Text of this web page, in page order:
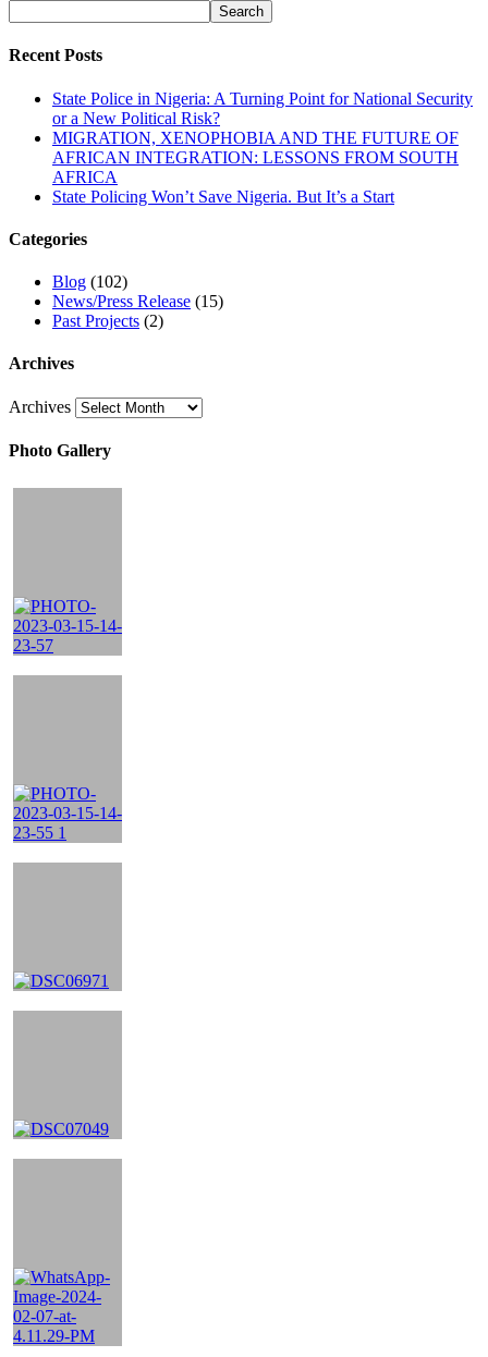
Search
Recent Posts
State Police in Nigeria: A Turning Point for National Security
or a New Political Risk?
MIGRATION, XENOPHOBIA AND THE FUTURE OF
AFRICAN INTEGRATION: LESSONS FROM SOUTH
AFRICA
State Policing Won’t Save Nigeria. But It’s a Start
Categories
Blog (102)
News/Press Release (15)
Past Projects (2)
Archives
Archives
Photo Gallery